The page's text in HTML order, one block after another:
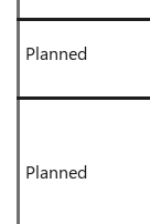
Planned
Planned